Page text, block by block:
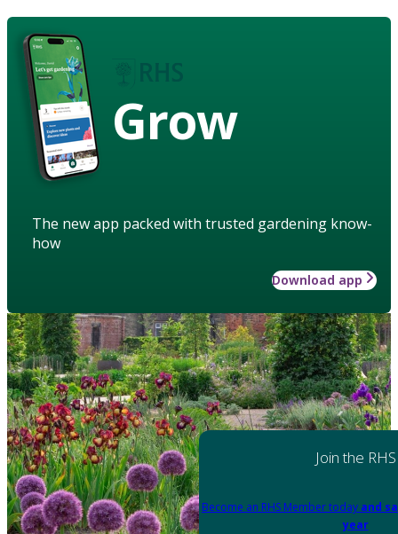
Grow
The new app packed with trusted gardening know-
how
Download app
Join the RHS
Become an RHS Member today and
year